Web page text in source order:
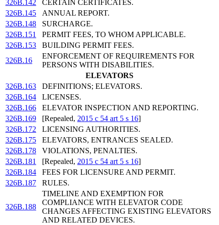
326B.142
CERTAIN CERTIFICATES.
326B.145
ANNUAL REPORT.
326B.148
SURCHARGE.
326B.151
PERMIT FEES, TO WHOM APPLICABLE.
326B.153
BUILDING PERMIT FEES.
326B.16
ENFORCEMENT OF REQUIREMENTS FOR
PERSONS WITH DISABILITIES.
ELEVATORS
326B.163
DEFINITIONS; ELEVATORS.
326B.164
LICENSES.
326B.166
ELEVATOR INSPECTION AND REPORTING.
326B.169
[Repealed, 2015 c 54 art 5 s 16]
326B.172
LICENSING AUTHORITIES.
326B.175
ELEVATORS, ENTRANCES SEALED.
326B.178
VIOLATIONS, PENALTIES.
326B.181
[Repealed, 2015 c 54 art 5 s 16]
326B.184
FEES FOR LICENSURE AND PERMIT.
326B.187
RULES.
326B.188
TIMELINE AND EXEMPTION FOR
COMPLIANCE WITH ELEVATOR CODE
CHANGES AFFECTING EXISTING ELEVATORS
AND RELATED DEVICES.